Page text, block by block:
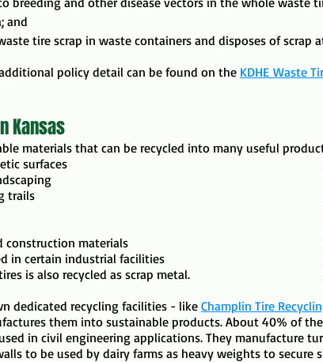
and
tire scrap in waste containers and disposes of scrap
policy detail can be found on the KDHE Waste
Kansas
materials that can be recycled into many useful
surfaces
trails
construction materials
in certain industrial facilities
is also recycled as scrap metal.
dedicated recycling facilities - like Champlin Tire
them into sustainable products. About 40% of
in civil engineering applications. ​They manufacture
to be used by dairy farms as heavy weights to secure